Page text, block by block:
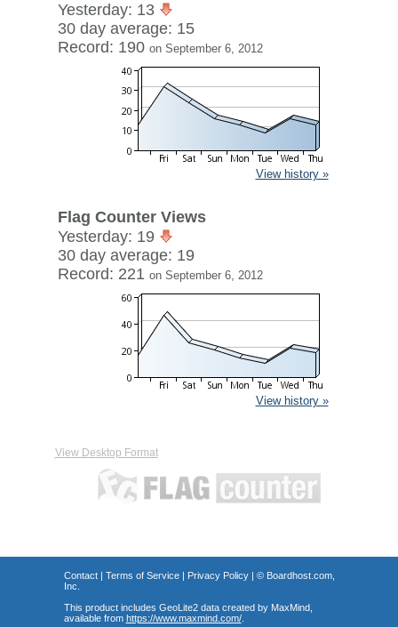
Yesterday: 13
30 day average: 15
Record: 190 on September 6, 2012
View history »
Flag Counter Views
Yesterday: 19
30 day average: 19
Record: 221 on September 6, 2012
View history »
View Desktop Format
Contact| Terms of Service| Privacy Policy| © Boardhost.com,
Inc.
This product includes GeoLite2 data created by MaxMind,
available from https://www.maxmind.com/.